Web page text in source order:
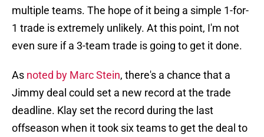
multiple teams. The hope of it being a simple 1-for-
1 trade is extremely unlikely. At this point, I'm not
even sure if a 3-team trade is going to get it done.
As noted by Marc Stein, there's a chance that a
Jimmy deal could set a new record at the trade
deadline. Klay set the record during the last
offseason when it took six teams to get the deal to